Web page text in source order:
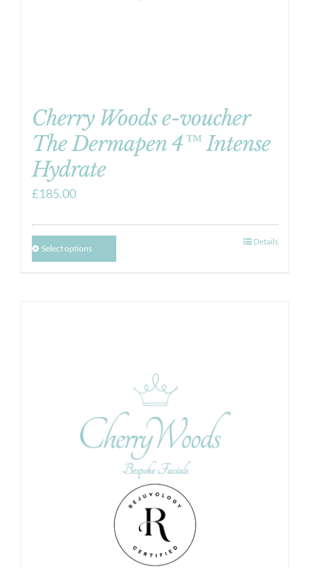
Cherry Woods e-voucher
The Dermapen 4™ Intense
Hydrate
£185.00
Select options
Details